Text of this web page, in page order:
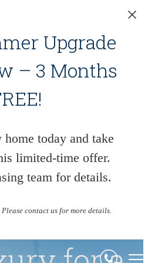
Upgrade
– 3 Months
today and take
limited-time offer.
team for details.
contact us for more details.